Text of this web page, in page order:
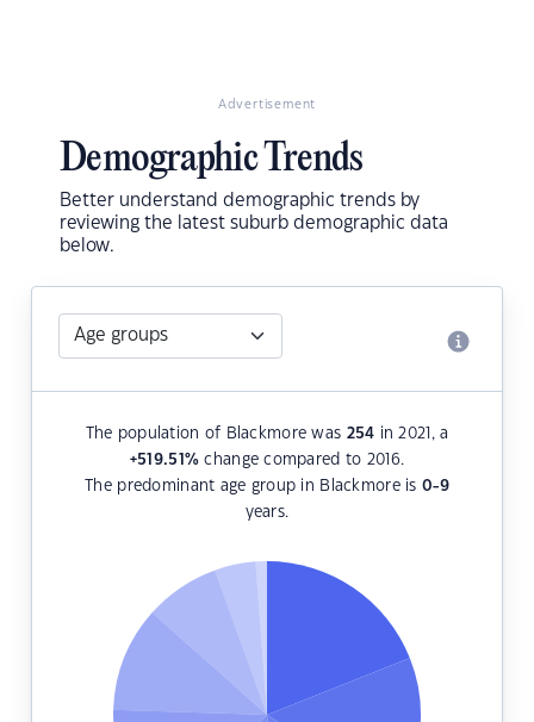
Advertisement
Demographic Trends
Better understand demographic trends by
reviewing the latest suburb demographic data
below.
The population of Blackmore was 254 in 2021, a
+519.51 % change compared to 2016.
The predominant age group in Blackmore is 0-9
years.